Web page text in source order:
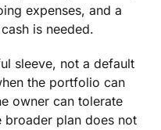
expenses, and a
is needed.
sleeve, not a default
the portfolio can
owner can tolerate
broader plan does not